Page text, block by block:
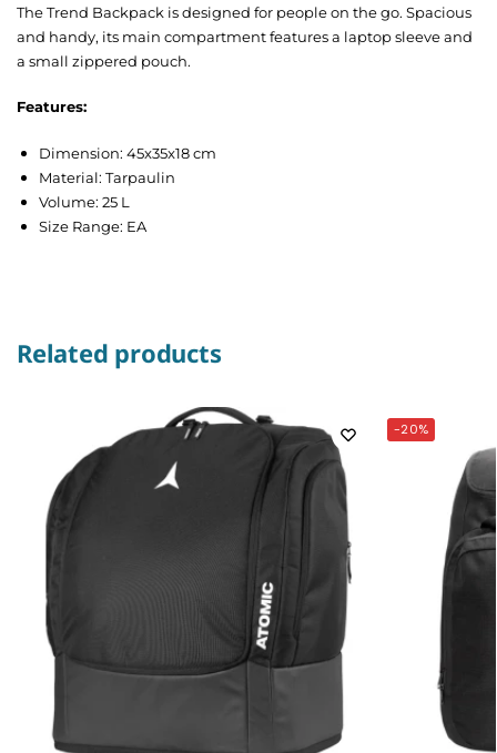
The Trend Backpack is designed for people on the go. Spacious
and handy, its main compartment features a laptop sleeve and
a small zippered pouch.
Features:
Dimension: 45x35x18 cm
Material: Tarpaulin
Volume: 25 L
Size Range: EA
Related products
-20%